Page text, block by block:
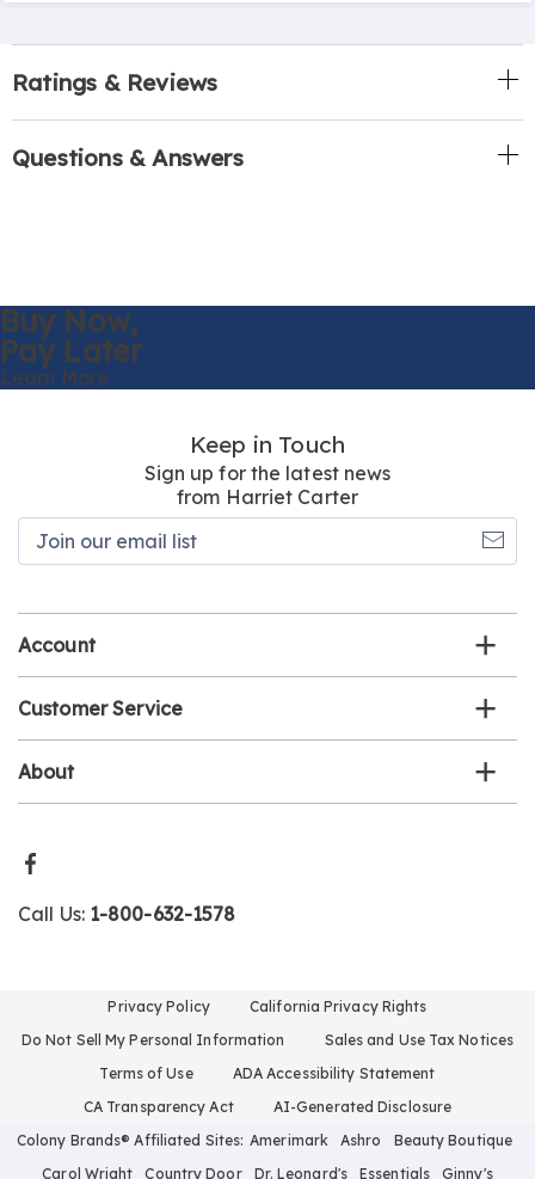
Ratings & Reviews
Questions & Answers
Buy Now,
Pay Later
Learn More
Keep in Touch
Sign up for the latest news
from Harriet Carter
Account
Customer Service
About
Call Us: 1-800-632-1578
Privacy Policy
California Privacy Rights
Do Not Sell My Personal Information
Sales and Use Tax Notices
Terms of Use
ADA Accessibility Statement
CA Transparency Act
AI-Generated Disclosure
Colony Brands® Affiliated Sites: Amerimark Ashro
Beauty Boutique
Carol Wright
Country Door Dr. Leonard's Essentials Ginny's